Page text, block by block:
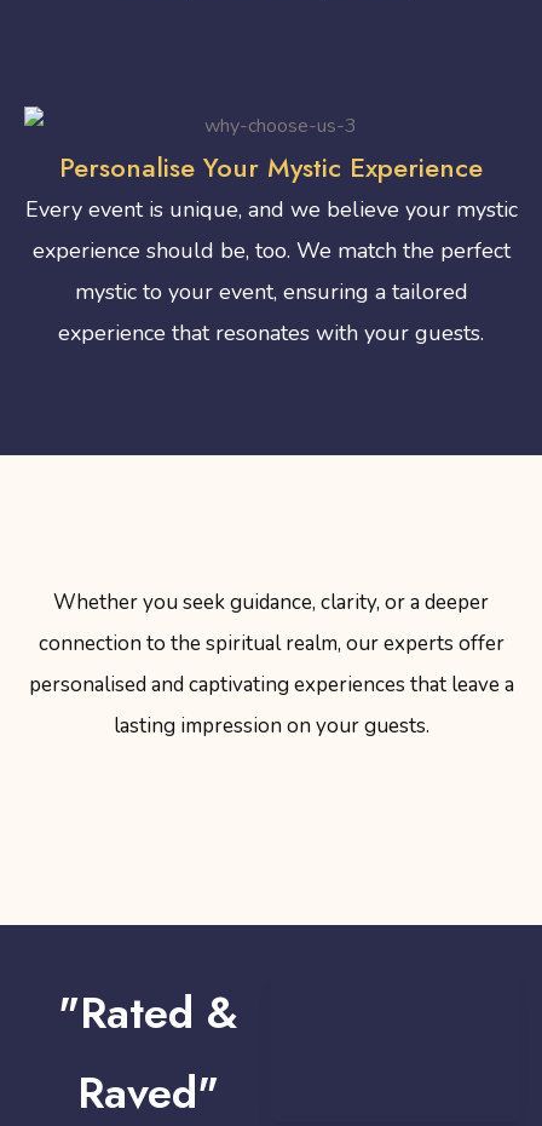
Personalise Your Mystic Experience
Every event is unique, and we believe your mystic
experience should be, too. We match the perfect
mystic to your event, ensuring a tailored
experience that resonates with your guests.
Whether you seek guidance, clarity, or a deeper
connection to the spiritual realm, our experts offer
personalised and captivating experiences that leave a
lasting impression on your guests.
"Rated &
Raved"